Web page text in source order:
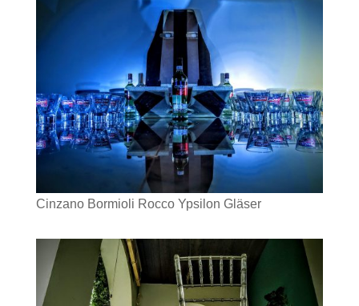
Cinzano Bormioli Rocco Ypsilon Gläser